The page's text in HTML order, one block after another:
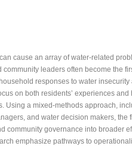
cause an array of water-related
leaders often become the
responses to water
on both residents’ experiences
Using a mixed-methods approach,
and water decision makers,
community governance into broader
emphasize pathways to